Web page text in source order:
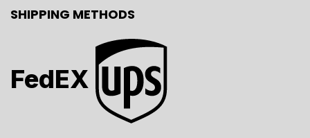
SHIPPING METHODS
FedEX